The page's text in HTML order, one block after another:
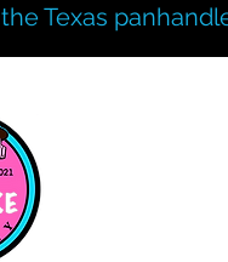
Texas